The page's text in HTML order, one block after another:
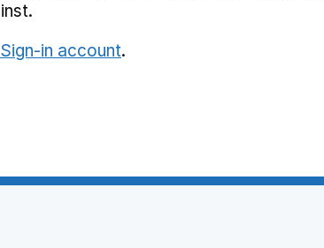
in account.